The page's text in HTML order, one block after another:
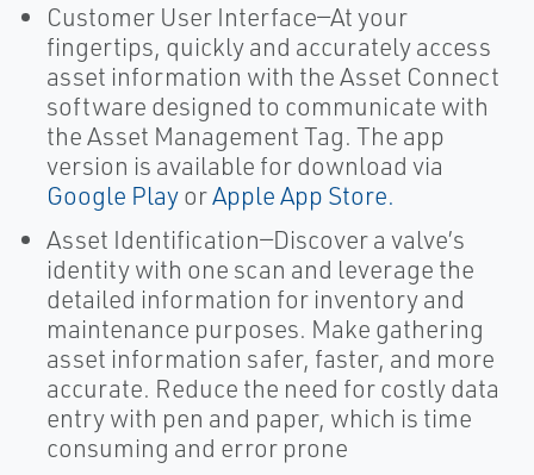
Customer User Interface—At your
fingertips, quickly and accurately access
asset information with the Asset Connect
software designed to communicate with
the Asset Management Tag. The app
version is available for download via
Google PlayorApple App Store.
Asset Identification—Discover a valve’s
identity with one scan and leverage the
detailed information for inventory and
maintenance purposes. Make gathering
asset information safer, faster, and more
accurate. Reduce the need for costly data
entry with pen and paper, which is time
consuming and error prone